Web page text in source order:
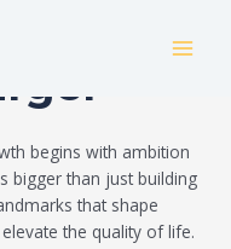
begins with ambition
bigger than just building
that shape
the quality of life.